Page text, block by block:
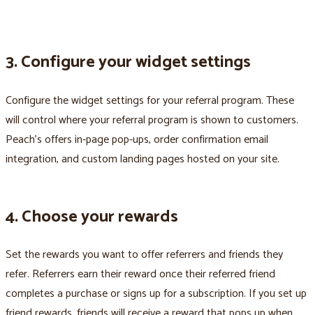
3. Configure your widget settings
Configure the widget settings for your referral program. These
will control where your referral program is shown to customers.
Peach’s offers in-page pop-ups, order confirmation email
integration, and custom landing pages hosted on your site.
4. Choose your rewards
Set the rewards you want to offer referrers and friends they
refer. Referrers earn their reward once their referred friend
completes a purchase or signs up for a subscription. If you set up